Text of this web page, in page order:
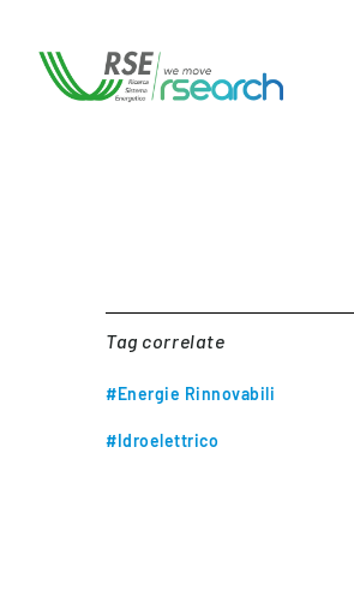
Tag correlate
#Energie Rinnovabili
#Idroelettrico